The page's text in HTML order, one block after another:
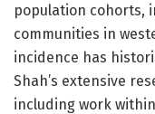
population cohorts,
communities in
incidence has
Shah’s extensive
including work